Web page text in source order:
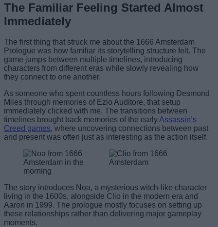
The Familiar Feeling Started Almost
Immediately
The first thing that struck me about the 1666 Amsterdam
Prologue was how familiar its storytelling structure felt. The
game jumps between multiple timelines, introducing
characters from different eras while slowly revealing how
they connect to one another.
As someone who spent countless hours following Desmond
Miles through memories of Ezio Auditore, that setup
immediately clicked with me. The transitions between
timelines brought back memories of the earlyAssassin’s
Creed games, where uncovering connections between past
and present was often just as interesting as the action itself.
The story introduces Noa, a mysterious witch-like character
living in the 1600s, alongside Clio in the modern era and
Aaron in 1999. The prologue mostly focuses on setting up
these relationships rather than delivering major gameplay
moments.